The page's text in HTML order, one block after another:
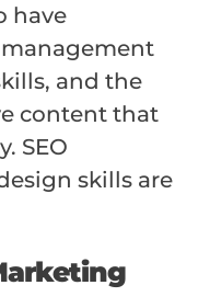
have
and the
content that
SEO
skills are